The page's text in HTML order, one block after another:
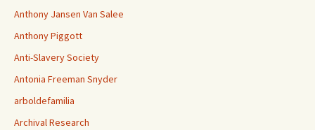
Anthony Jansen Van Salee
Anthony Piggott
Anti-Slavery Society
Antonia Freeman Snyder
arboldefamilia
Archival Research